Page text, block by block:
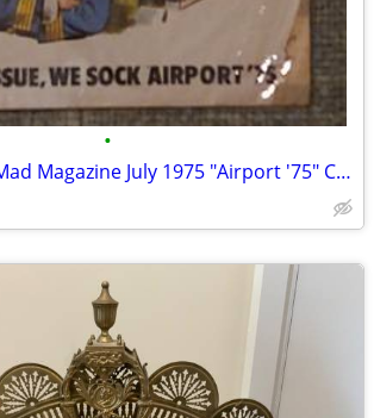
•
50 YEARS OLD!!Mad Magazine July 1975 "Airport '75" Collectable